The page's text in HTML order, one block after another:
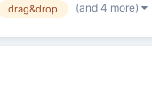
drag&drop (and 4 more)